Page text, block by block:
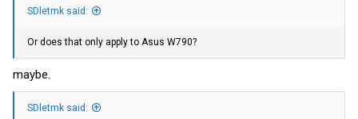
SDletmk said:
Or does that only apply to Asus W790?
maybe.
SDletmk said: